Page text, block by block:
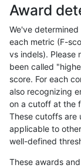
ghariani-varprowl
ghariani-varprowl
ghariani-varprowl
ghariani-varprowl
ghariani-varprowl
ghariani-varprowl
Award
We've
each metric (F-
vs indels). Please
been called
score. For each
also recognizing
on a cutoff at the
These cutoffs are
applicable to
well-defined
These awards